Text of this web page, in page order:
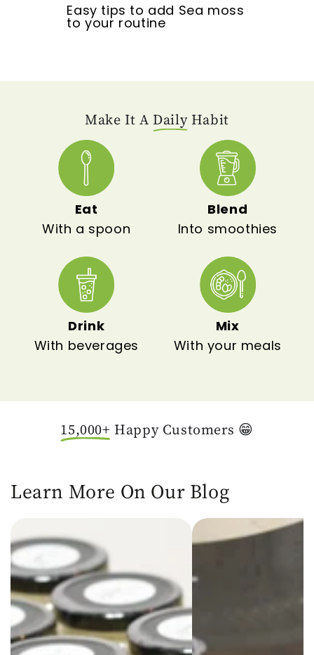
Easy tips to add Sea moss
to your routine
Make It A DailyHabit
Eat
With a spoon
Blend
Into smoothies
Drink
With beverages
Mix
With your meals
15,000+ Happy Customers 😁
Learn More On Our Blog